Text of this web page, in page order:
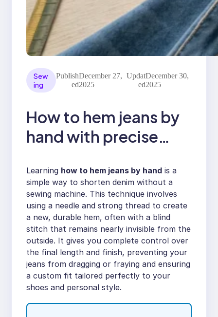
Sew
ing
Publish
ed
December 27,
2025
Updat
ed
December 30,
2025
How to hem jeans by
hand with precise
Learning how to hem jeans by hand is a
simple way to shorten denim without a
sewing machine. This technique involves
using a needle and strong thread to create
a new, durable hem, often with a blind
stitch that remains nearly invisible from the
outside. It gives you complete control over
the final length and finish, preventing your
jeans from dragging or fraying and ensuring
a custom fit tailored perfectly to your
shoes and personal style.